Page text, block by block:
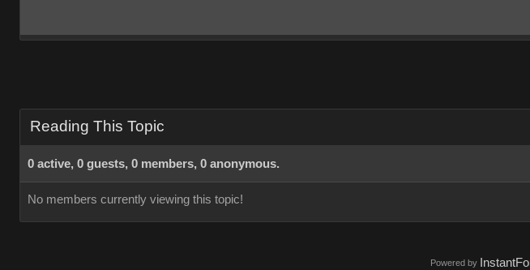
Reading This Topic
0 active, 0 guests, 0 members, 0 anonymous.
No members currently viewing this topic!
Powered by